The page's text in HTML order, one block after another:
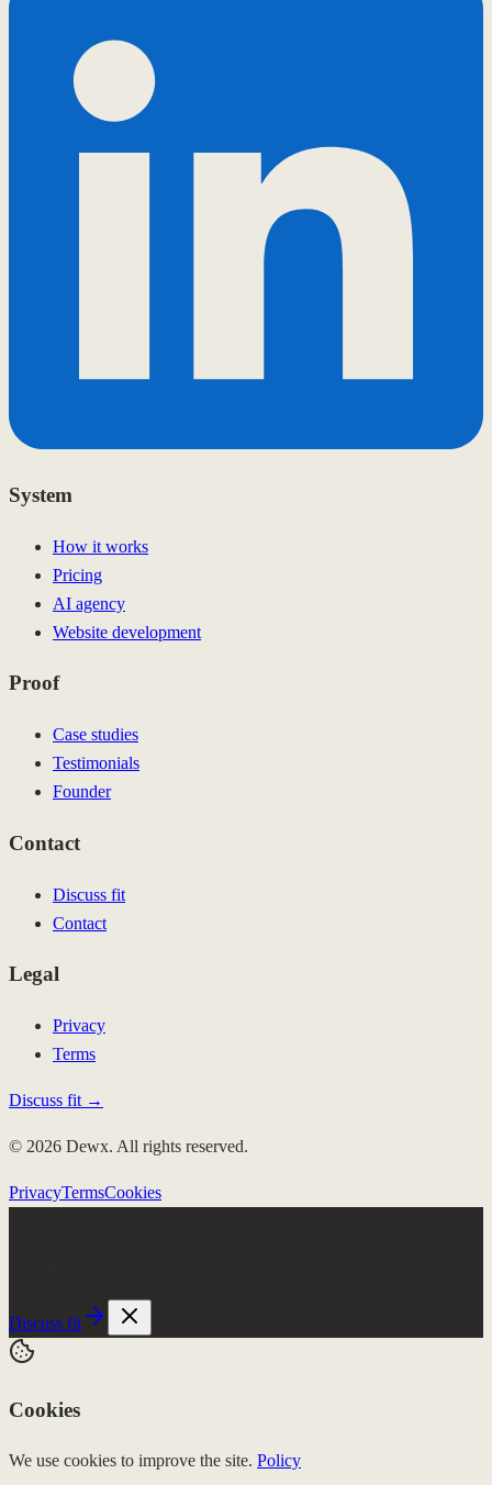
System
How it works
Pricing
AI agency
Website development
Proof
Case studies
Testimonials
Founder
Contact
Discuss fit
Contact
Legal
Privacy
Terms
Discuss fit →
© 2026 Dewx. All rights reserved.
PrivacyTermsCookies
Discuss fit
Cookies
We use cookies to improve the site. Policy